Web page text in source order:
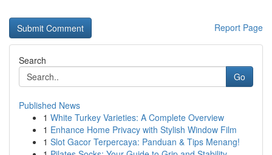
Report Page
Search
Go
Published News
1 White Turkey Varieties: A Complete Overview
1 Enhance Home Privacy with Stylish Window Film
1 Slot Gacor Terpercaya: Panduan & Tips Menang!